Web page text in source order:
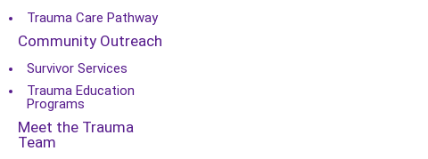
Trauma Care Pathway
Community Outreach
Survivor Services
Trauma Education
Programs
Meet the Trauma
Team